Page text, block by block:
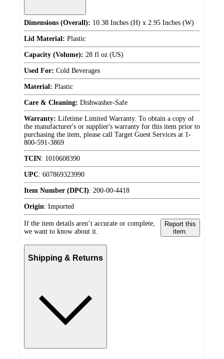
Dimensions (Overall): 10.38 Inches (H) x 2.95 Inches (W)
Lid Material: Plastic
Capacity (Volume): 28 fl oz (US)
Used For: Cold Beverages
Material: Plastic
Care & Cleaning: Dishwasher-Safe
Warranty: Lifetime Limited Warranty. To obtain a copy of
the manufacturer's or supplier's warranty for this item prior to
purchasing the item, please call Target Guest Services at 1-
800-591-3869
TCIN: 1010608390
UPC: 607869323990
Item Number (DPCI): 200-00-4418
Origin: Imported
If the item details aren’t accurate or complete,
we want to know about it.
Report this
item.
Shipping & Returns